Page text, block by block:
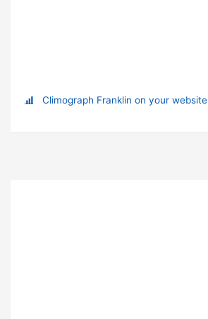
Climograph Franklin on your website